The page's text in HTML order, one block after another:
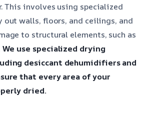
This involves using specialized
out walls, floors, and ceilings, and
to structural elements, such as
We use specialized drying
desiccant dehumidifiers and
that every area of your
dried.